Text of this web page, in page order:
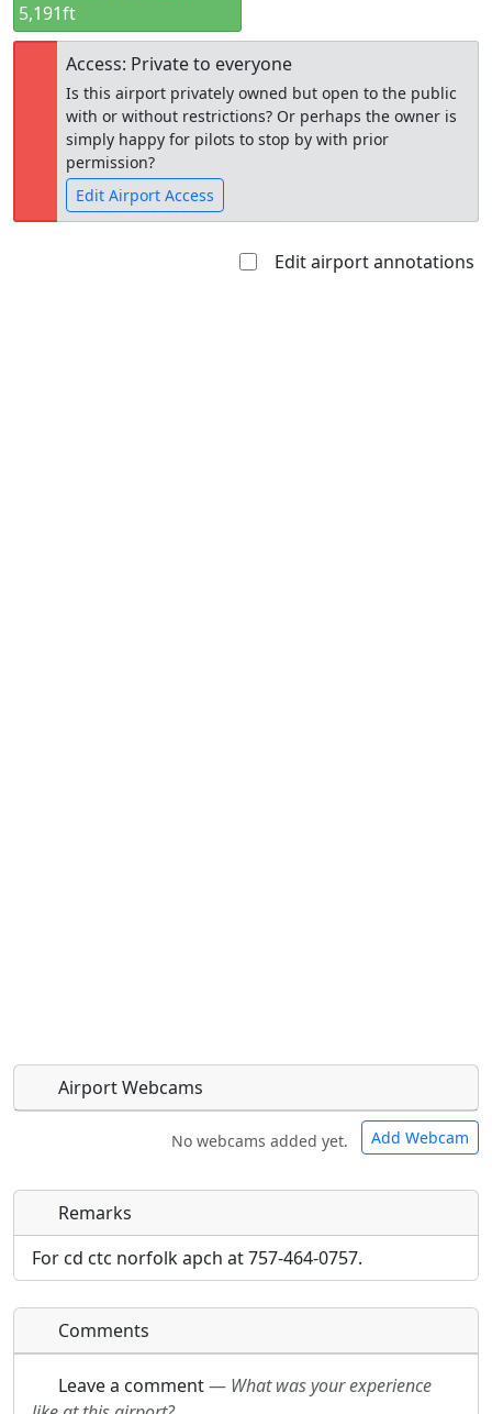
5,191ft
Access: Private to everyone
Is this airport privately owned but open to the public
with or without restrictions? Or perhaps the owner is
simply happy for pilots to stop by with prior
permission?
Edit Airport Access
Edit airport annotations
Airport Webcams
No webcams added yet. Add Webcam
Direct links to live image URLs will be displayed
inline on this page. URLs to separate webpages
URL:
Direct links to live image URLs will be displayed
inline on this page. URLs to separate webpages
will be linked to.
URL:
Remarks
For cd ctc norfolk apch at 757-464-0757.
Comments
Leave a comment— What was your experience